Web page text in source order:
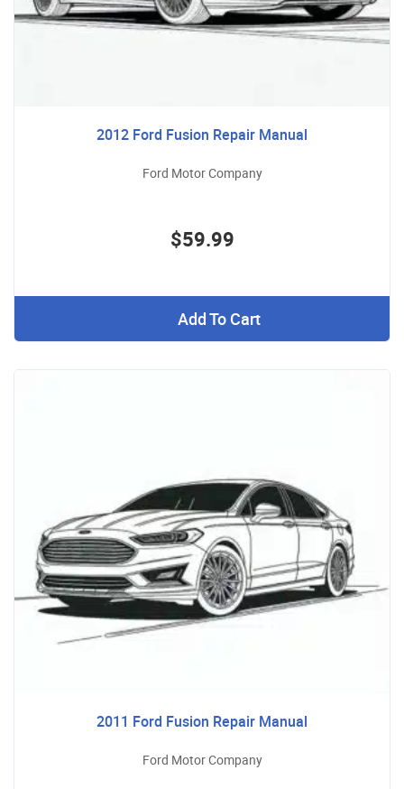
2012 Ford Fusion Repair Manual
Ford Motor Company
$59.99
Add To Cart
2011 Ford Fusion Repair Manual
Ford Motor Company